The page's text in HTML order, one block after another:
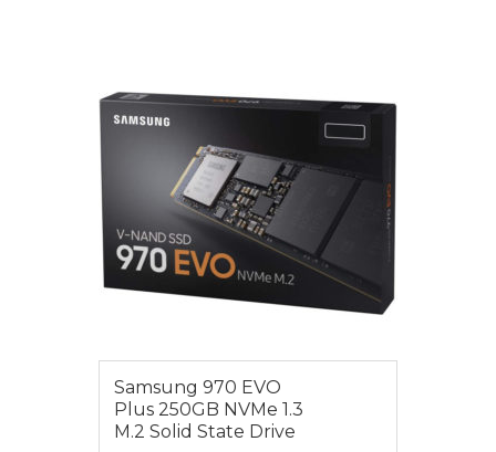
Samsung 970 EVO
Plus 250GB NVMe 1.3
M.2 Solid State Drive